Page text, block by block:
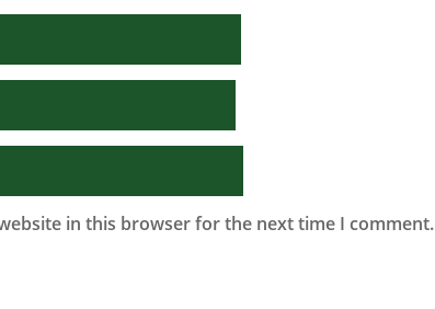
in this browser for the next time I comment.